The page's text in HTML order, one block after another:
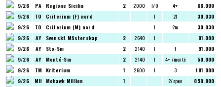
9/26
PA Regione Sicilia 2 2000 I/O 4+
66.000
9/26
TO Criterium (F) nord I 2f
30.030
9/26
TO Criterium (M) nord I 2m
30.030
9/26
AY Svenskt Mästerskap 2 2640 I
91.000
9/26
AY Sto-Sm 2 2140 I f
91.000
9/26
AY Monté-Sm 2 2140 I 4+ /monté
50.000
9/26
TM Kriterium 1 2600 I 3
181.000
9/26
MH Mohawk Million 1 2/open
850.800